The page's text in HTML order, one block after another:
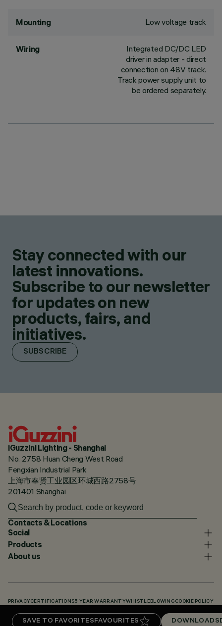
SAVE TO FAVORITESFAVOURITES DOWNLOADS
Mounting Low voltage track
Wiring
Integrated DC/DC LED
driver in adapter - direct
connection on 48V track.
Track power supply unit to
be ordered separately.
Stay connected with our
latest innovations.
Subscribe to our newsletter
for updates on new
products, fairs, and
initiatives.
SUBSCRIBE
iGuzzini Lighting - Shanghai
No. 2758 Huan Cheng West Road
Fengxian Industrial Park
上海市奉贤工业园区环城西路2758号
201401 Shanghai
Contacts & Locations
Social
Products
About us
PRIVACY CERTIFICATIONS5 YEAR WARRANTYWHISTLEBLOWING COOKIE POLICY
DOWNLOADS